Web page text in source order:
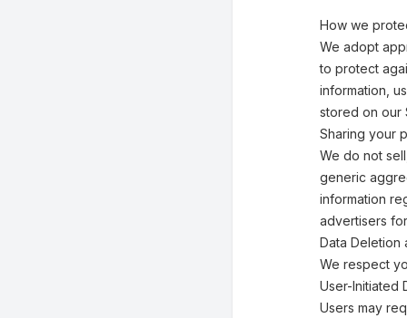
How we
We adopt
to protect
information,
stored on our
Sharing your
We do not
generic
information
advertisers
Data Deletion
We respect
User-Initiated
Users may